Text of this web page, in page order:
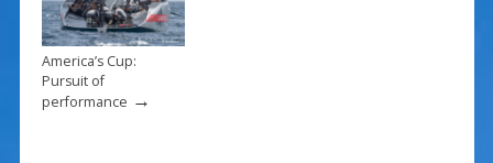
America’s Cup:
Pursuit of
performance →